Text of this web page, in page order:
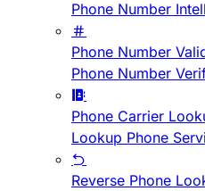
Phone Number
Phone Number
Phone Number
Phone Carrier
Lookup Phone
Reverse Phone